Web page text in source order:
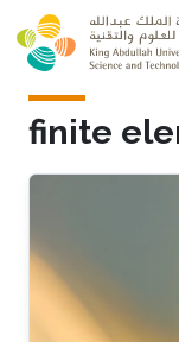
Skip to main
finite